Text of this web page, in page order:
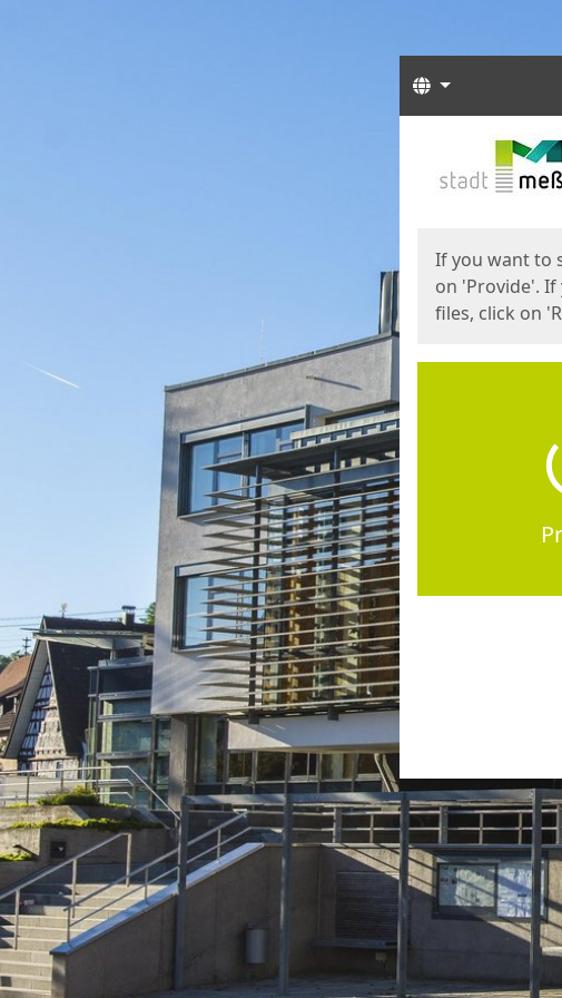
Languages
If you want to
on 'Provide'.
files, click on